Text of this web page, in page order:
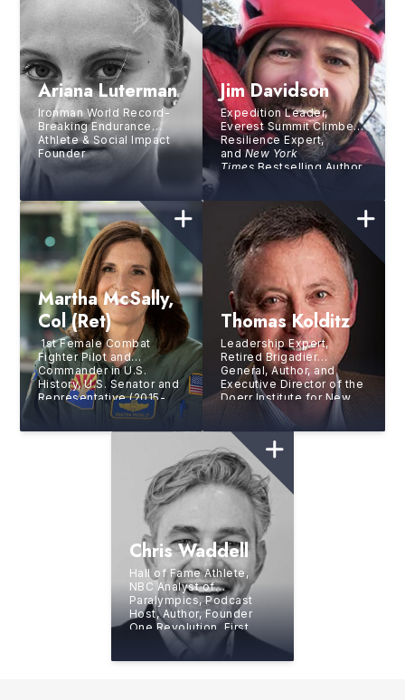
Ariana Luterman
Ironman World Record-
Breaking Endurance
Athlete & Social Impact
Founder
Jim Davidson
Expedition Leader,
Everest Summit Climber,
Resilience Expert,
and New York
Times Bestselling Author
Martha McSally,
Col (ret)
1st Female Combat
Fighter Pilot and
Commander in U.S.
History, U.S. Senator and
Representative (2015-
2020)
Thomas Kolditz
Leadership Expert,
Retired Brigadier
General, Author, and
Executive Director of the
Doerr Institute for New
Chris Waddell
Hall of Fame Athlete,
NBC Analyst of
Paralympics, Podcast
Host, Author, Founder
One Revolution, First
“Nearly Unassisted”
Paraplegic to Summit